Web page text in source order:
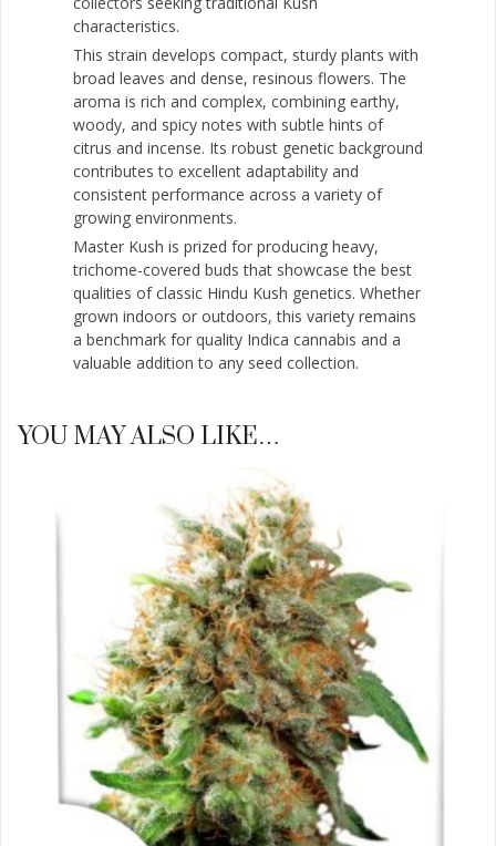
characteristics.
This strain develops compact, sturdy plants with
broad leaves and dense, resinous flowers. The
aroma is rich and complex, combining earthy,
woody, and spicy notes with subtle hints of
citrus and incense. Its robust genetic background
contributes to excellent adaptability and
consistent performance across a variety of
growing environments.
Master Kush is prized for producing heavy,
trichome-covered buds that showcase the best
qualities of classic Hindu Kush genetics. Whether
grown indoors or outdoors, this variety remains
a benchmark for quality Indica cannabis and a
valuable addition to any seed collection.
YOU MAY ALSO LIKE…